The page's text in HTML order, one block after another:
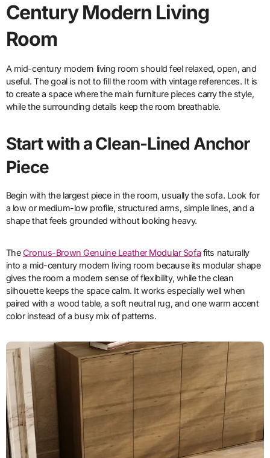
Century Modern Living
Room
A mid-century modern living room should feel relaxed, open, and
useful. The goal is not to fill the room with vintage references. It is
to create a space where the main furniture pieces carry the style,
while the surrounding details keep the room breathable.
Start with a Clean-Lined Anchor
Piece
Begin with the largest piece in the room, usually the sofa. Look for
a low or medium-low profile, structured arms, simple lines, and a
shape that feels grounded without looking heavy.
TheCronus-Brown Genuine Leather Modular Sofa fits naturally
into a mid-century modern living room because its modular shape
gives the room a modern sense of flexibility, while the clean
silhouette keeps the space calm. It works especially well when
paired with a wood table, a soft neutral rug, and one warm accent
color instead of a busy mix of patterns.